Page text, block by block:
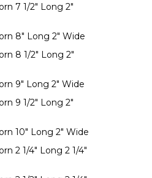
7 1/2" Long 2"
8" Long 2" Wide
8 1/2" Long 2"
9" Long 2" Wide
9 1/2" Long 2"
10" Long 2" Wide
2 1/4" Long 2 1/4"